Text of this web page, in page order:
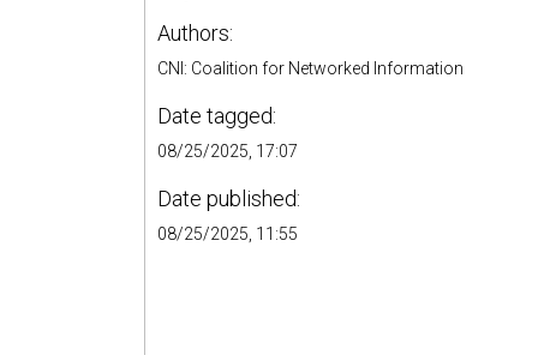
Authors:
CNI: Coalition for Networked Information
Date tagged:
08/25/2025, 17:07
Date published:
08/25/2025, 11:55